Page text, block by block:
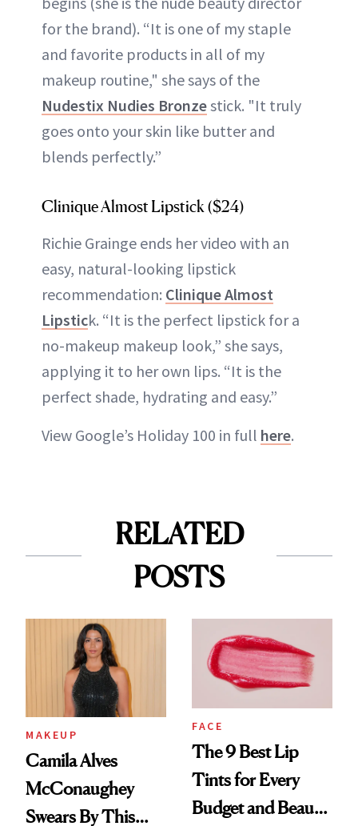
for the brand). “It is one of my staple
and favorite products in all of my
makeup routine," she says of the
Nudestix Nudies Bronzestick. "It truly
goes onto your skin like butter and
blends perfectly.”
Clinique Almost Lipstick ($24)
Richie Grainge ends her video with an
easy, natural-looking lipstick
recommendation: Clinique Almost
Lipstick. “It is the perfect lipstick for a
no-makeup makeup look,” she says,
applying it to her own lips. “It is the
perfect shade, hydrating and easy.”
View Google’s Holiday 100 in full here.
RELATED
POSTS
MAKEUP
Camila Alves
McConaughey
Swears By This
FACE
The 9 Best Lip
Tints for Every
Budget and Beauty